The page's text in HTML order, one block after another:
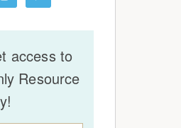
access to
Resource